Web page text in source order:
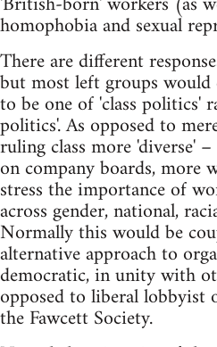
homophobia and sexual
There are different
but most left groups
to be one of 'class politics'
politics'. As opposed to
ruling class more 'diverse'
on company boards, more
stress the importance of
across gender, national,
Normally this would be
alternative approach to
democratic, in unity with
opposed to liberal lobbyist
the Fawcett Society.